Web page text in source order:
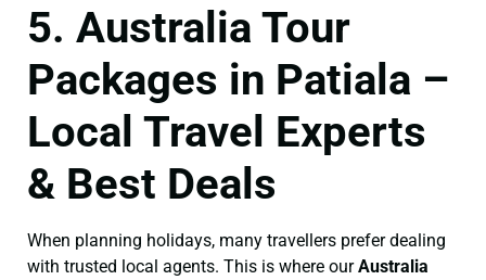
5. Australia Tour
Packages in Patiala –
Local Travel Experts
& Best Deals
When planning holidays, many travellers prefer dealing
with trusted local agents. This is where ourAustralia